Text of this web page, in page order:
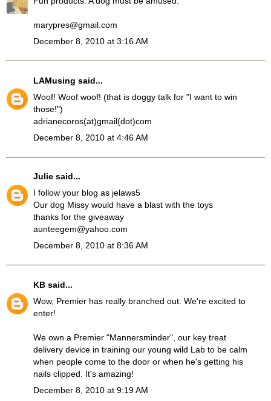
marypres@gmail.com
December 8, 2010 at 3:16 AM
LAMusing said...
Woof! Woof woof! (that is doggy talk for "I want to win
those!")
adrianecoros(at)gmail(dot)com
December 8, 2010 at 4:46 AM
Julie said...
I follow your blog as jelaws5
Our dog Missy would have a blast with the toys
thanks for the giveaway
aunteegem@yahoo.com
December 8, 2010 at 8:36 AM
KB said...
Wow, Premier has really branched out. We're excited to
enter!
We own a Premier "Mannersminder", our key treat
delivery device in training our young wild Lab to be calm
when people come to the door or when he's getting his
nails clipped. It's amazing!
December 8, 2010 at 9:19 AM